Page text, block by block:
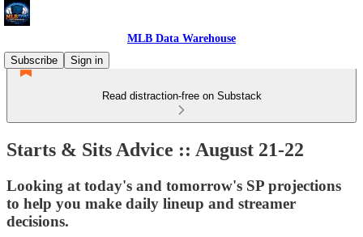
MLB Data Warehouse
Subscribe
Sign in
Read distraction-free on Substack
Starts & Sits Advice :: August 21-22
Looking at today's and tomorrow's SP projections
to help you make daily lineup and streamer
decisions.